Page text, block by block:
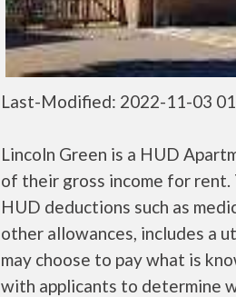
Last-Modified: 2022-11-03
Lincoln Green is a HUD
of their gross income for rent.
HUD deductions such as
other allowances, includes a
may choose to pay what is
with applicants to determine